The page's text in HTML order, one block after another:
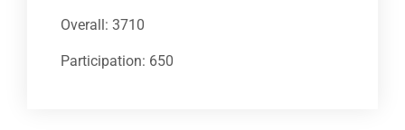
Overall: 3710
Participation: 650